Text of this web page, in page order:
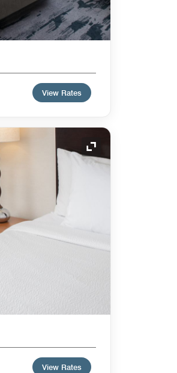
View Rates
Expand Icon
View Rates